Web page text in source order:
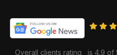
Overall clients rating is 4.9 of